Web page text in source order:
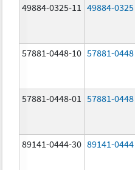
49884-0325-11 49884-0325
57881-0448-10 57881-0448
57881-0448-01 57881-0448
89141-0444-30 89141-0444